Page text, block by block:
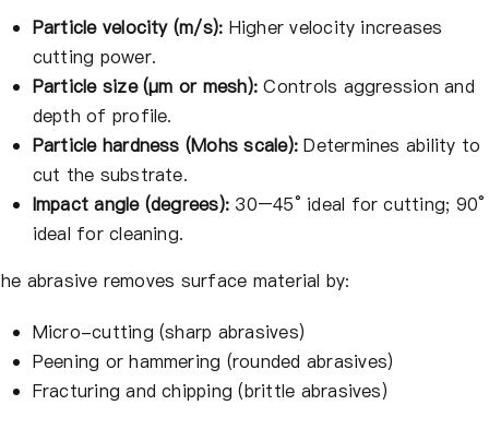
Particle velocity (m/s): Higher velocity increases
cutting power.
Particle size (μm or mesh): Controls aggression and
depth of profile.
Particle hardness (Mohs scale): Determines ability to
cut the substrate.
Impact angle (degrees): 30–45° ideal for cutting; 90°
ideal for cleaning.
abrasive removes surface material by:
Micro-cutting (sharp abrasives)
Peening or hammering (rounded abrasives)
Fracturing and chipping (brittle abrasives)